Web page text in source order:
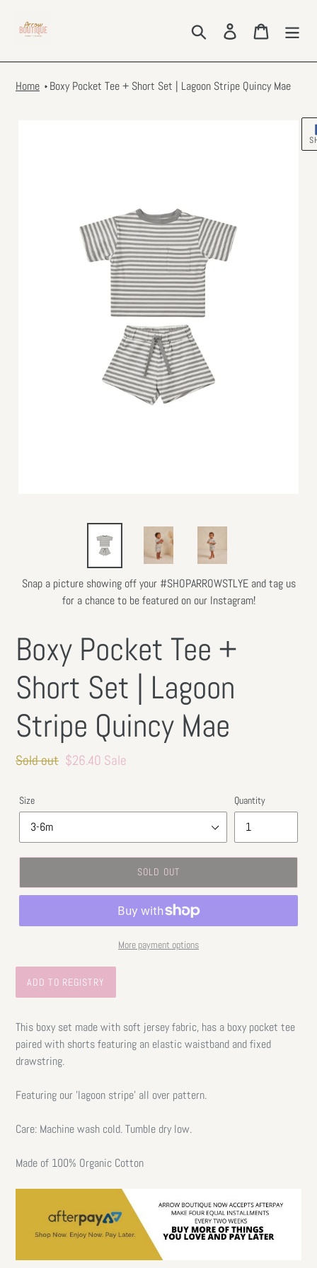
content
Search Log in Cart
Home Boxy Pocket Tee + Short Set | Lagoon Stripe Quincy Mae
Snap a picture showing off your #SHOPARROWSTLYE and tag us
for a chance to be featured on our Instagram!
Boxy Pocket Tee +
Short Set | Lagoon
Stripe Quincy Mae
Regular
Sold out Sale
$26.40 Sale
Size Quantity
SOLD OUT
More payment options
This boxy set made with soft jersey fabric, has a boxy pocket tee
paired with shorts featuring an elastic waistband and fixed
drawstring.
Featuring our 'lagoon stripe' all over pattern.
Care: Machine wash cold. Tumble dry low.
Made of 100% Organic Cotton